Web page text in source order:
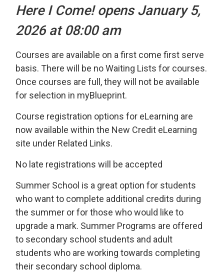
Here I Come! opens January 5,
2026 at 08:00 am
Courses are available on a first come first serve
basis. There will be no Waiting Lists for courses.
Once courses are full, they will not be available
for selection in myBlueprint.
Course registration options for eLearning are
now available within the New Credit eLearning
site under Related Links.
No late registrations will be accepted
Summer School is a great option for students
who want to complete additional credits during
the summer or for those who would like to
upgrade a mark. Summer Programs are offered
to secondary school students and adult
students who are working towards completing
their secondary school diploma.